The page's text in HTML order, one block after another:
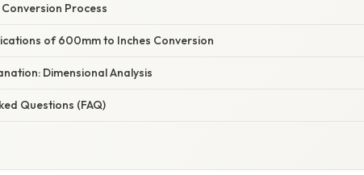
Process
of 600mm to Inches Conversion
Dimensional Analysis
Questions (FAQ)